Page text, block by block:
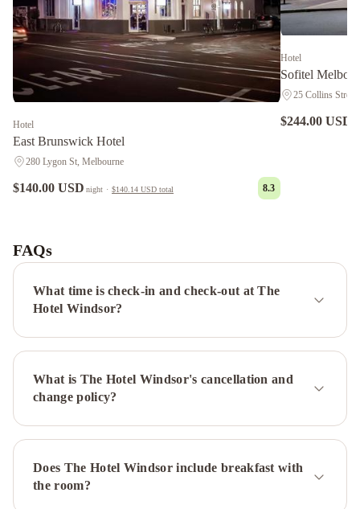
Hotel
East Brunswick Hotel
280 Lygon St, Melbourne
$140.00 USD night · $140.14 USD total 8.3
Hotel
Sofitel
25 Collins
$244.00 USD
by
PeppersGrand
Hyatt
MelbournePullman
Melbourne
the
ParkInterContinental
Melbourne
The
Rialto
IHGPullman
FAQs
What time is check-in and check-out at The
Hotel Windsor?
What is The Hotel Windsor's cancellation and
change policy?
Does The Hotel Windsor include breakfast with
the room?